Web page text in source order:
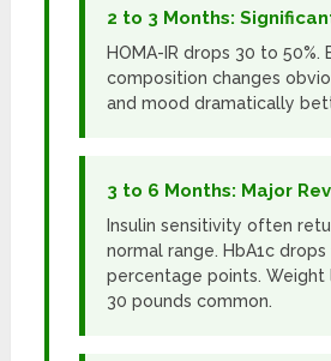
2 to 3 Months:
HOMA-IR drops 30 to 50%.
composition changes
and mood dramatically
3 to 6 Months: Major
Insulin sensitivity often
normal range. HbA1c drops
percentage points. Weight
30 pounds common.